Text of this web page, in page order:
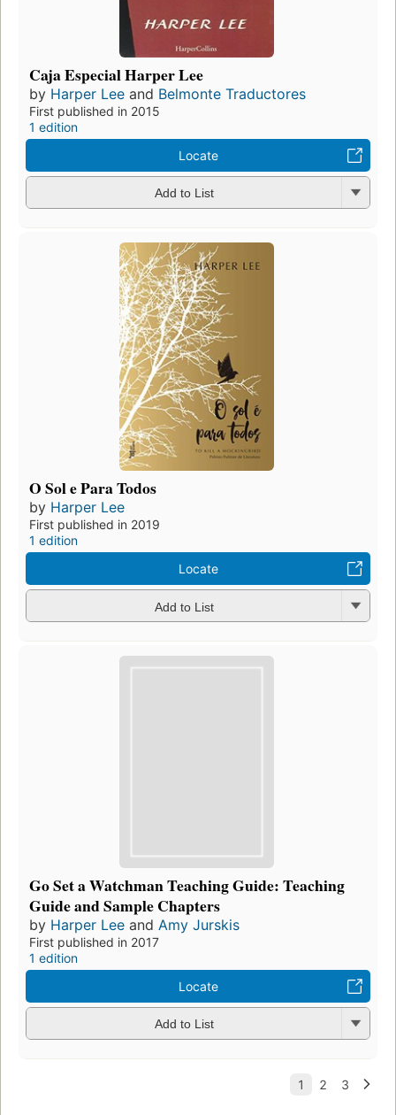
Caja Especial Harper Lee
by Harper Lee and Belmonte Traductores
First published in 2015
1 edition
Locate
Add to List
O Sol e Para Todos
by Harper Lee
First published in 2019
1 edition
Locate
Add to List
Go Set a Watchman Teaching Guide: Teaching
Guide and Sample Chapters
by Harper Lee and Amy Jurskis
First published in 2017
1 edition
Locate
Add to List